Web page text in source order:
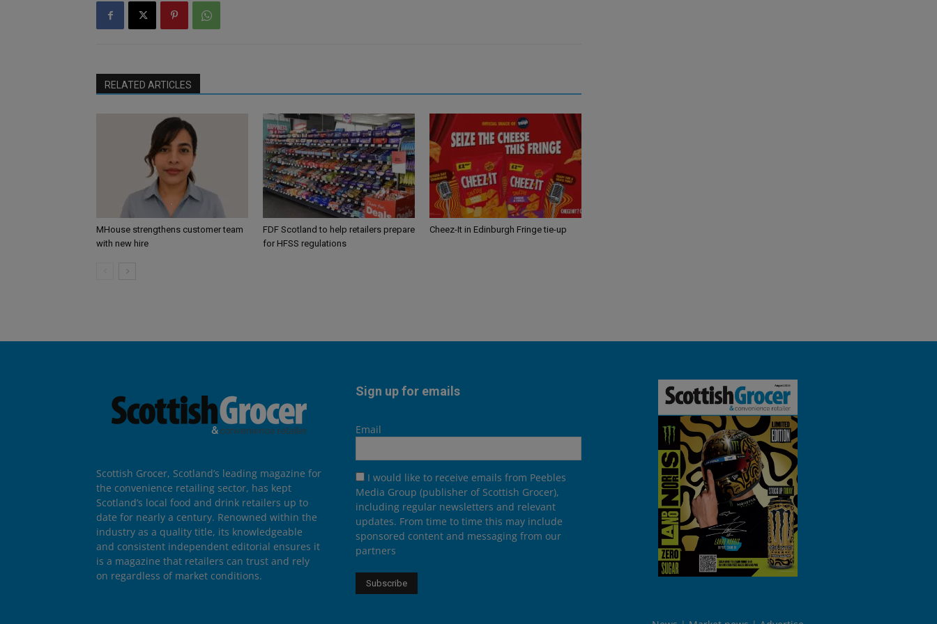
RELATED ARTICLES
MHouse strengthens customer team
with new hire
FDF Scotland to help retailers prepare
for HFSS regulations
Cheez-It in Edinburgh Fringe tie-up
Scottish Grocer, Scotland’s leading magazine for
the convenience retailing sector, has kept
Scotland’s local food and drink retailers up to
date for nearly a century. Renowned within the
industry as a quality title, its knowledgeable
and consistent independent editorial ensures it
is a magazine that retailers can trust and rely
on regardless of market conditions.
Sign up for emails
Email
I would like to receive emails from Peebles
Media Group (publisher of Scottish Grocer),
including regular newsletters and relevant
updates. From time to time this may include
sponsored content and messaging from our
partners